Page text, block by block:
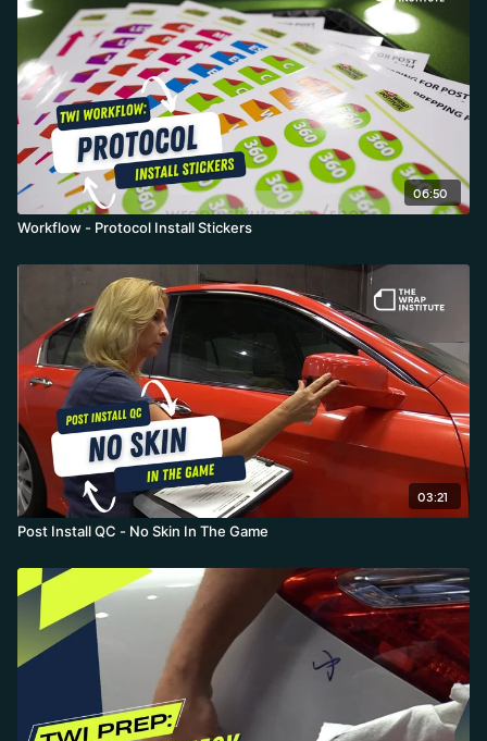
form and makes durability issues disappear.
06:50
Workflow - Protocol Install Stickers
03:21
Post Install QC - No Skin In The Game